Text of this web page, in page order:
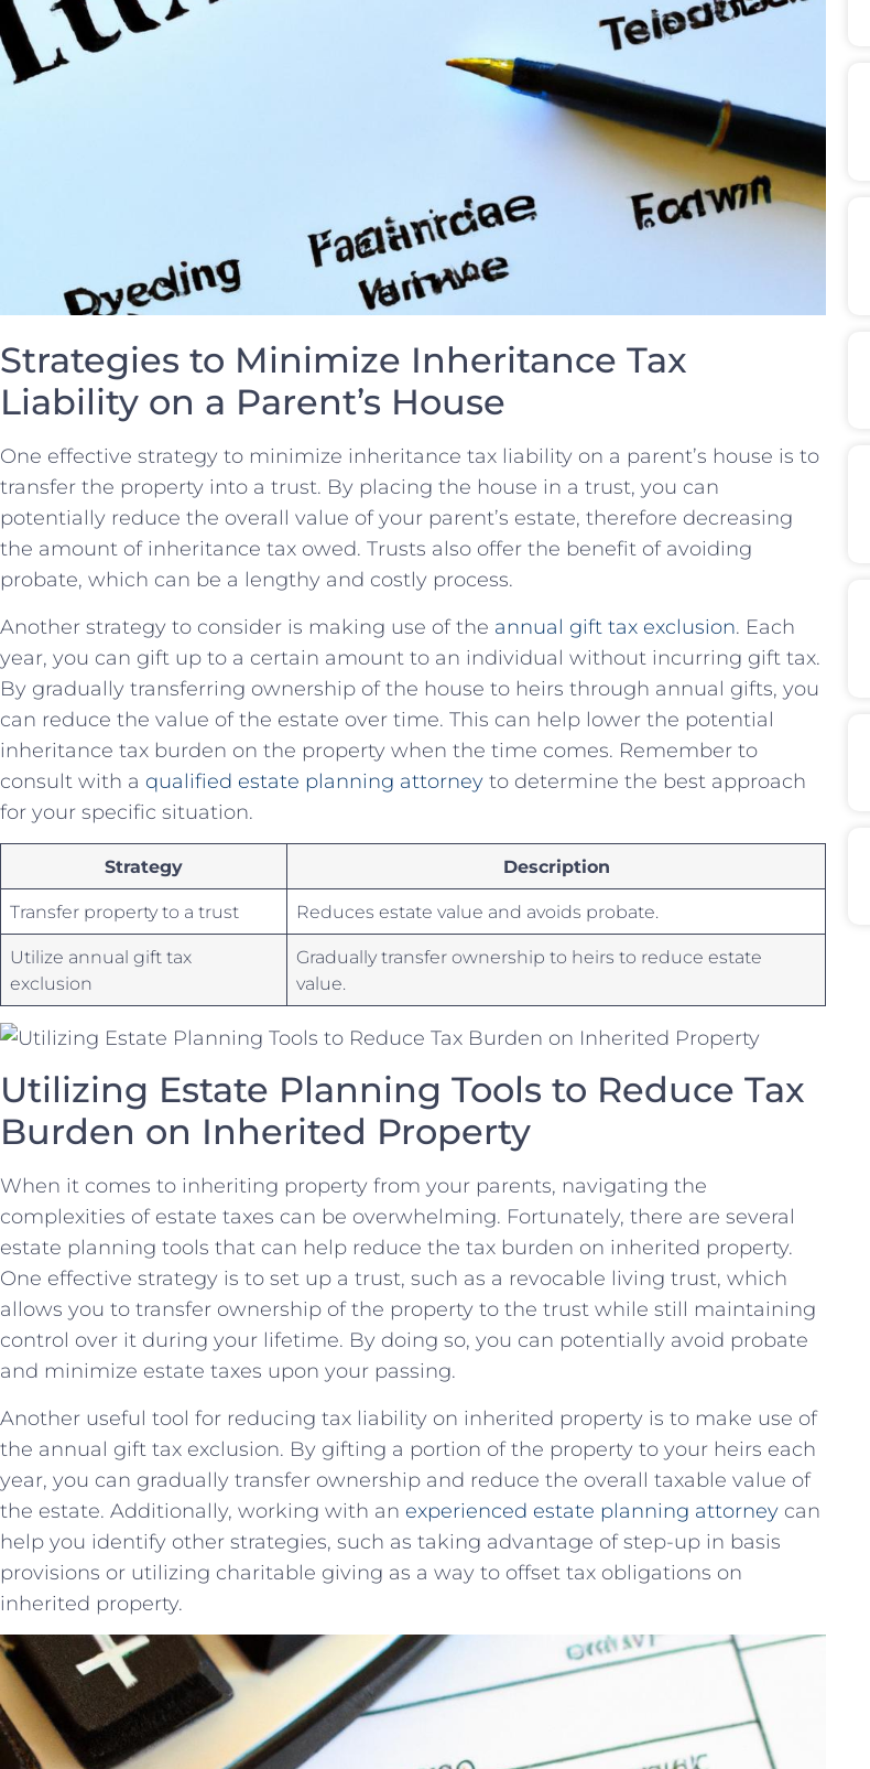
Strategies to Minimize Inheritance⁢ Tax
Liability on a Parent’s House
One effective strategy to minimize inheritance ​tax liability on a parent’s house ⁤is to
⁣transfer⁤ the property into a trust. By placing the house in a trust,⁤ you can
potentially reduce the overall value of your‌ parent’s estate, therefore decreasing
the amount of​ inheritance tax owed.⁢ Trusts also offer the benefit of avoiding⁢
probate, which can be a lengthy ​and costly process.
Another ​strategy⁢ to consider is making use of the ‌ annual gift tax exclusion. Each
year, you can gift⁣ up ⁣to a certain amount to‍ an individual without incurring gift tax.
By gradually ‍transferring ownership⁢ of the⁢ house to heirs through annual gifts, you
can reduce the‌ value of the estate over time. ⁣This ‌can help lower the potential
inheritance tax burden on the property when the time comes. Remember to
consult with a qualified estate planning attorney to determine the best approach
for ‍your‍ specific situation.
Strategy Description
Transfer⁤ property⁤ to a ⁣trust Reduces ⁢estate value and⁤ avoids ‍probate.
Utilize annual ‍gift tax
exclusion
Gradually transfer ownership to heirs to reduce estate
value.
Utilizing Estate⁤ Planning⁣ Tools ‍to Reduce ‍Tax
Burden on Inherited Property
When it comes to inheriting property ‌from your parents, navigating the
complexities of estate taxes can be overwhelming. Fortunately, there are‍ several
estate planning tools‌ that can⁣ help reduce the tax burden on inherited property.
One effective strategy is to set up a trust, such as a revocable living trust, which
allows⁣ you to ‌transfer ​ownership ‍of the property ⁣to⁢ the trust⁣ while still maintaining
control over it during your lifetime. By doing so, ⁣you can potentially avoid probate
and minimize ​estate taxes upon your passing.
Another useful tool ​for⁤ reducing‌ tax liability on inherited property is ​to make use of
the annual gift tax exclusion. By gifting a portion of the property to your heirs each​
year, you can gradually transfer ownership⁣ and reduce the‍ overall taxable value of
the⁣ estate.‍ Additionally, working ⁤with ‌an experienced estate planning ‍attorney ​can
help ⁤you identify other strategies, such as taking ​advantage of⁣ step-up in basis ​
provisions or utilizing charitable giving as a way to offset ‌tax ⁢obligations on⁤
inherited property.